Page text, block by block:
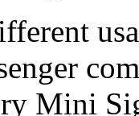
Mini